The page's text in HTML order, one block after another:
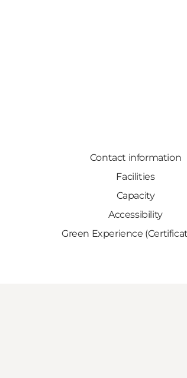
Contact information
Facilities
Capacity
Accessibility
Green Experience